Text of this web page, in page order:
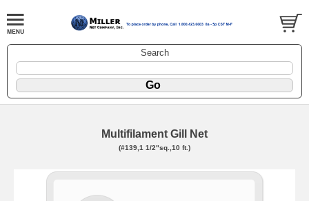
Search
Multifilament Gill Net
(#139,1 1/2"sq.,10 ft.)